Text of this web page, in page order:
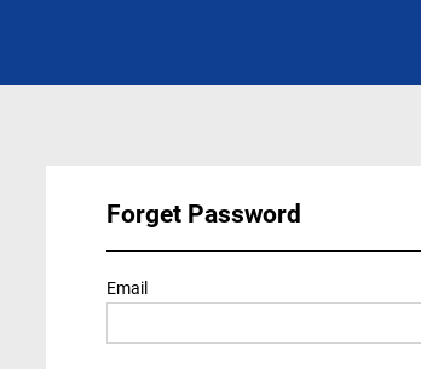
Forget Password
Email